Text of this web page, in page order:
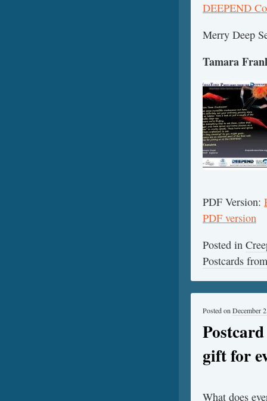
DEEPEND
Merry Deep
Tamara
PDF Version:
PDF version
Posted in
Postcards
gift for
Posted on December
What does